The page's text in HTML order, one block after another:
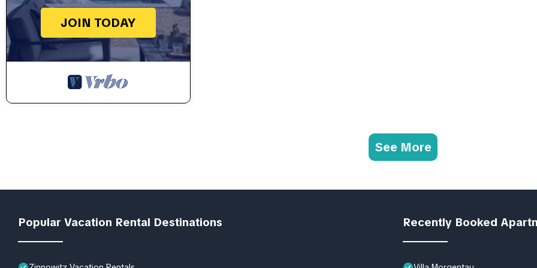
JOIN TODAY
See More
Popular Vacation Rental Destinations Recently Booked